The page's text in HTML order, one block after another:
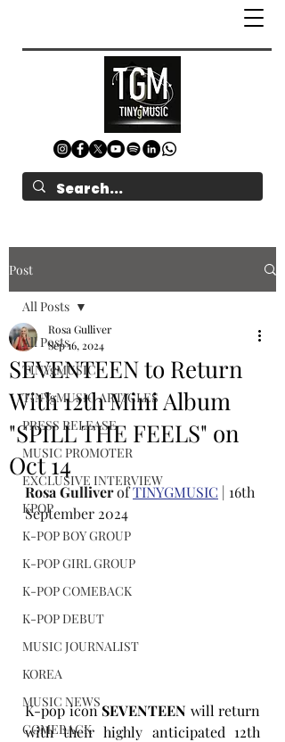
Post
All Posts
TINYgMUSIC
TINYgMUSIC ARTICLES
PRESS RELEASE
MUSIC PROMOTER
EXCLUSIVE INTERVIEW
KPOP
K-POP BOY GROUP
K-POP GIRL GROUP
K-POP COMEBACK
K-POP DEBUT
MUSIC JOURNALIST
KOREA
MUSIC NEWS
COMEBACK
All Posts
SEVENTEEN to Return
With 12th Mini Album
"SPILL THE FEELS" on
Oct 14
Rosa Gulliver
Sep 16, 2024
Rosa Gulliver of TINYGMUSIC | 16th
September 2024
K-pop icon SEVENTEEN will return
with their highly anticipated 12th